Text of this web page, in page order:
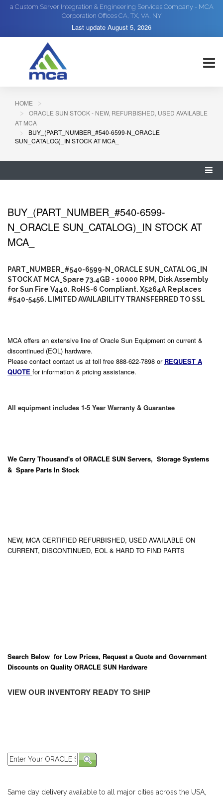
a Custom Server Integration & Engineering Services Company - MCA
Corporation Offices CA, TX, VA, NY
Last update August 5, 2026
HOME
ORACLE SUN STOCK - NEW, REFURBISHED, USED AVAILABLE
AT MCA
BUY_(PART_NUMBER_#540-6599-N_ORACLE
SUN_CATALOG)_IN STOCK AT MCA_
BUY_(PART_NUMBER_#540-6599-
N_ORACLE SUN_CATALOG)_IN STOCK AT
MCA_
PART_NUMBER_#540-6599-N_ORACLE SUN_CATALOG_IN
STOCK AT MCA_Spare 73.4GB - 10000 RPM, Disk Assembly
for Sun Fire V440. RoHS-6 Compliant. X5264A Replaces
#540-5456. LIMITED AVAILABILITY TRANSFERRED TO SSL
MCA offers an extensive line of Oracle Sun Equipment on current &
discontinued (EOL) hardware.
Please contact contact us at toll free 888-622-7898 or REQUEST A
QUOTE for information & pricing assistance.
All equipment includes 1-5 Year Warranty & Guarantee
We Carry Thousand's of ORACLE SUN Servers, Storage Systems
& Spare Parts In Stock
NEW, MCA CERTIFIED REFURBISHED, USED AVAILABLE ON
CURRENT, DISCONTINUED, EOL & HARD TO FIND PARTS
Search Below for Low Prices, Request a Quote and Government
Discounts on Quality ORACLE SUN Hardware
VIEW OUR INVENTORY READY TO SHIP
Same day delivery available to all major cities across the USA,